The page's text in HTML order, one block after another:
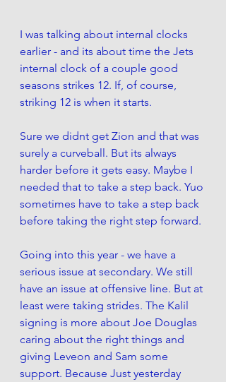
I was talking about internal clocks
earlier - and its about time the Jets
internal clock of a couple good
seasons strikes 12. If, of course,
striking 12 is when it starts.
Sure we didnt get Zion and that was
surely a curveball. But its always
harder before it gets easy. Maybe I
needed that to take a step back. Yuo
sometimes have to take a step back
before taking the right step forward.
Going into this year - we have a
serious issue at secondary. We still
have an issue at offensive line. But at
least were taking strides. The Kalil
signing is more about Joe Douglas
caring about the right things and
giving Leveon and Sam some
support. Because Just yesterday